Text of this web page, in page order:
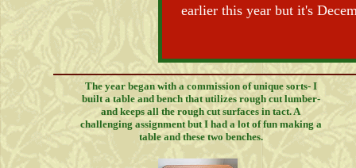
The year began with a commission of unique sorts- I
built a table and bench that utilizes rough cut lumber-
and keeps all the rough cut surfaces in tact. A
challenging assignment but I had a lot of fun making a
table and these two benches.
earlier this year but it's